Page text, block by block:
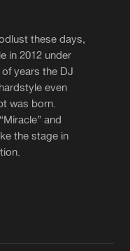
account
password
artist
these days,
in 2012 under
years the DJ
even
was born.
and
the stage in